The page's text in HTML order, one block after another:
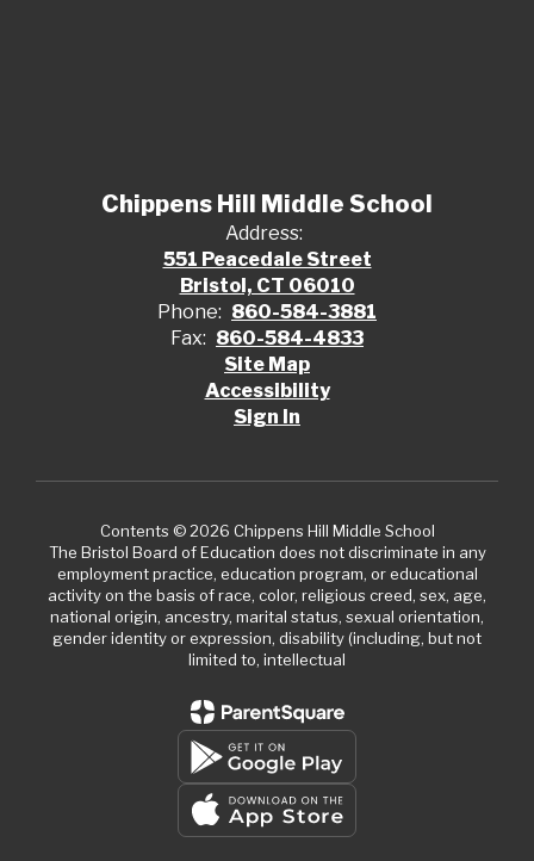
Chippens Hill Middle School
Address:
551 Peacedale Street
Bristol, CT 06010
Phone: 860-584-3881
Fax: 860-584-4833
Site Map
Accessibility
Sign In
Contents © 2026 Chippens Hill Middle School
The Bristol Board of Education does not discriminate in any
employment practice, education program, or educational
activity on the basis of race, color, religious creed, sex, age,
national origin, ancestry, marital status, sexual orientation,
gender identity or expression, disability (including, but not
limited to, intellectual